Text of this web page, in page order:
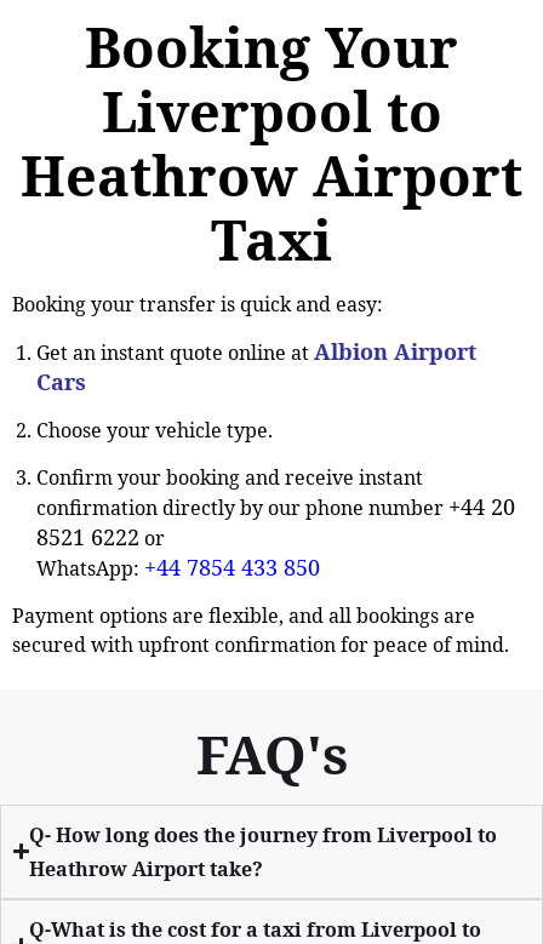
Booking Your
Liverpool to
Heathrow Airport
Taxi
Booking your transfer is quick and easy:
Get an instant quote online atAlbion Airport
Cars
Choose your vehicle type.
Confirm your booking and receive instant
confirmation directly by our phone number +44 20
8521 6222 or
WhatsApp: +44 7854 433 850
Payment options are flexible, and all bookings are
secured with upfront confirmation for peace of mind.
FAQ's
Q- How long does the journey from Liverpool to
Heathrow Airport take?
Q-What is the cost for a taxi from Liverpool to